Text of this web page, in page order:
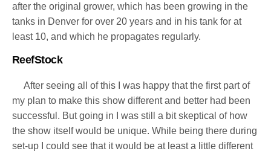
after the original grower, which has been growing in the
tanks in Denver for over 20 years and in his tank for at
least 10, and which he propagates regularly.
ReefStock
After seeing all of this I was happy that the first part of
my plan to make this show different and better had been
successful. But going in I was still a bit skeptical of how
the show itself would be unique. While being there during
set-up I could see that it would be at least a little different